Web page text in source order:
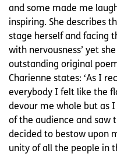
and some made me
inspiring. She describes
stage herself and facing
with nervousness’ yet
outstanding original
Charienne states: ‘As I
everybody I felt like the
devour me whole but as
of the audience and saw
decided to bestow upon
unity of all the people in